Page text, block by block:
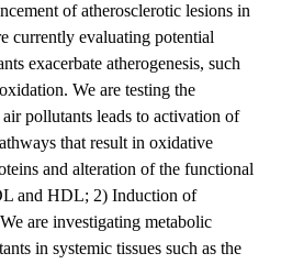
of atherosclerotic lesions in
currently evaluating potential
exacerbate atherogenesis, such
We are testing the
pollutants leads to activation of
that result in oxidative
and alteration of the functional
and HDL; 2) Induction of
are investigating metabolic
in systemic tissues such as the